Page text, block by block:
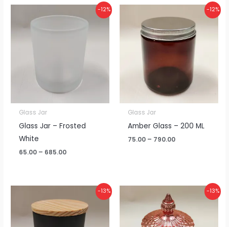
-12%
Glass Jar
Glass Jar – Frosted
White
65.00 – 685.00
range:
-12%
Glass Jar
Amber Glass – 200 ML
75.00 – 790.00
range:
through
₹790.00
-13%
₹110.00
through
₹1,150.00
-13%
range:
through
₹3,150.00